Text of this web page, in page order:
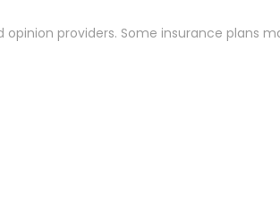
providers. Some insurance plans